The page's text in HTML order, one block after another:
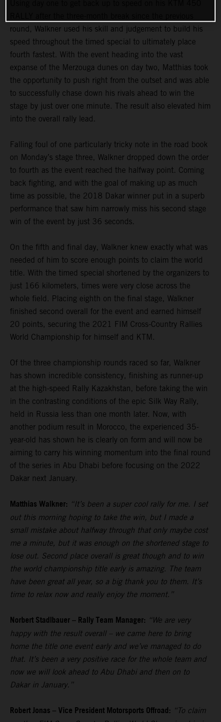
round, Walkner used his skill and judgement to build his
speed throughout the timed special to ultimately place
fourth fastest. With the event heading into the vast
expanse of the Merzouga dunes on day two, Matthias took
the opportunity to push right from the outset and was able
to successfully chase down his rivals ahead to win the
stage by just over one minute. The result also elevated him
into the overall rally lead.
Falling foul of one particularly tricky note in the road book
on Monday’s stage three, Walkner dropped down the order
to fourth as the event reached the halfway point. Coming
back fighting, and with the goal of making up as much
time as possible, the 2018 Dakar winner put in a superb
performance that saw him narrowly miss his second stage
win of the event by just 36 seconds.
On the fifth and final day, Walkner knew exactly what was
needed of him to score enough points to claim the world
title. With the timed special shortened by the organizers to
just 166 kilometers, times were very close across the
whole field. Placing eighth on the final stage, Walkner
finished second overall for the event and earned himself
20 points, securing the 2021 FIM Cross-Country Rallies
World Championship for himself and KTM.
Of the three championship rounds raced so far, Walkner
has shown incredible consistency, finishing as runner-up
at the high-speed Rally Kazakhstan, before taking the win
in the contrasting conditions of the epic Silk Way Rally,
held in Russia less than one month later. Now, with
another podium result in Morocco, the experienced 35-
year-old has shown he is clearly on form and will now be
aiming to carry his winning momentum into the final round
of the series in Abu Dhabi before focusing on the 2022
Dakar next January.
Matthias Walkner: “It’s been a super cool rally for me. I set
out this morning hoping to take the win, but I made a
small mistake about halfway through that only maybe cost
me a minute, but it was enough on the shortened stage to
lose out. Second place overall is great though and to win
the world championship title early is amazing. The team
have been great all year, so a big thank you to them. It’s
time to relax now and really enjoy the moment.”
Norbert Stadlbauer – Rally Team Manager: “We are very
happy with the result overall – we came here to bring
home the title one event early and we’ve managed to do
that. It’s been a very positive race for the whole team and
now we will look ahead to Abu Dhabi and then on to
Dakar in January.”
Robert Jonas – Vice President Motorsports Offroad: “To claim